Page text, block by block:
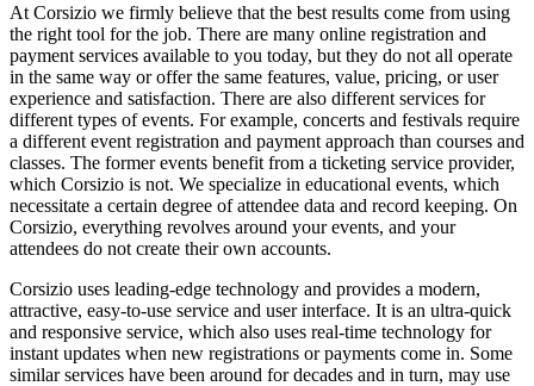
At Corsizio we firmly believe that the best results come from using
the right tool for the job. There are many online registration and
payment services available to you today, but they do not all operate
in the same way or offer the same features, value, pricing, or user
experience and satisfaction. There are also different services for
different types of events. For example, concerts and festivals require
a different event registration and payment approach than courses and
classes. The former events benefit from a ticketing service provider,
which Corsizio is not. We specialize in educational events, which
necessitate a certain degree of attendee data and record keeping. On
Corsizio, everything revolves around your events, and your
attendees do not create their own accounts.
Corsizio uses leading-edge technology and provides a modern,
attractive, easy-to-use service and user interface. It is an ultra-quick
and responsive service, which also uses real-time technology for
instant updates when new registrations or payments come in. Some
similar services have been around for decades and in turn, may use